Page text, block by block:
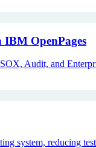
OpenPages
Audit, and
system, reducing